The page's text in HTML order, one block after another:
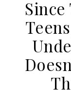
Since